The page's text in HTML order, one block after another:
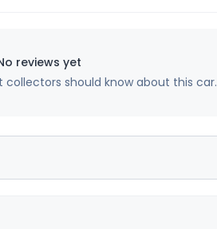
reviews yet
should know about this car.